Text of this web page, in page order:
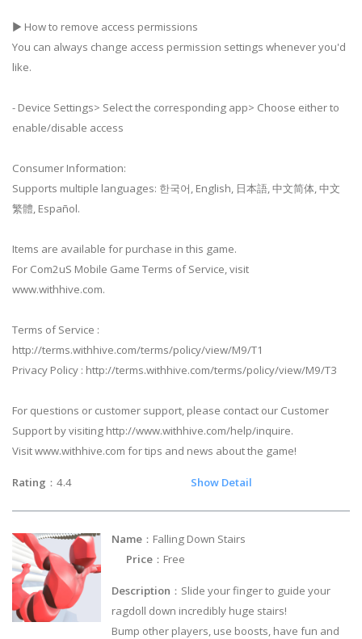
▶ How to remove access permissions
You can always change access permission settings whenever you'd
like.
- Device Settings> Select the corresponding app> Choose either to
enable/disable access
Consumer Information:
Supports multiple languages: 한국어, English, 日本語, 中文简体, 中文
繁體, Español.
Items are available for purchase in this game.
For Com2uS Mobile Game Terms of Service, visit
www.withhive.com.
Terms of Service :
http://terms.withhive.com/terms/policy/view/M9/T1
Privacy Policy : http://terms.withhive.com/terms/policy/view/M9/T3
For questions or customer support, please contact our Customer
Support by visiting http://www.withhive.com/help/inquire.
Visit www.withhive.com for tips and news about the game!
Rating ：4.4 Show Detail
Name ：Falling Down Stairs
Price ：Free
Description ：Slide your finger to guide your
ragdoll down incredibly huge stairs!
Bump other players, use boosts, have fun and